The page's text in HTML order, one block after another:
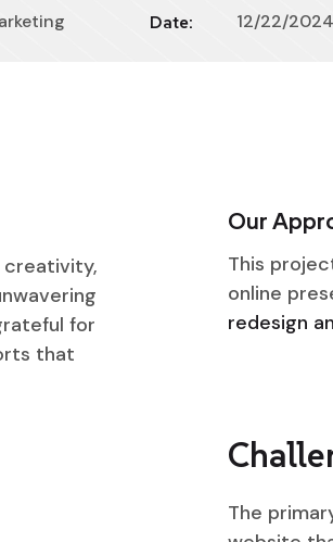
Date: 12/22/2024
creativity,
for
that
Our
This
online
redesign
The